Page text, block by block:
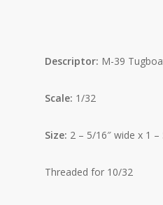
Descriptor: M-39
Scale: 1/32
Size: 2 – 5/16″ wide x 1 –
Threaded for 10/32